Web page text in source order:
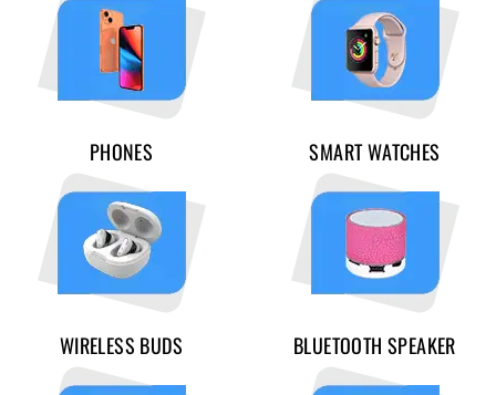
PHONES SMART WATCHES
WIRELESS BUDS BLUETOOTH SPEAKER